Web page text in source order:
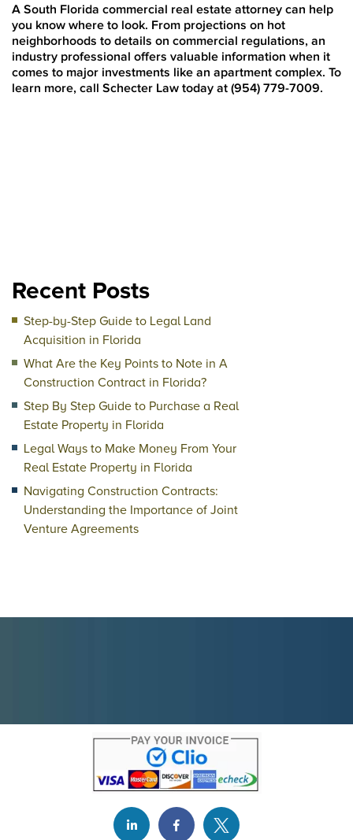
A South Florida commercial real estate attorney can help
you know where to look. From projections on hot
neighborhoods to details on commercial regulations, an
industry professional offers valuable information when it
comes to major investments like an apartment complex. To
learn more, call Schecter Law today at (954) 779-7009.
Recent Posts
Step-by-Step Guide to Legal Land
Acquisition in Florida
What Are the Key Points to Note in A
Construction Contract in Florida?
Step By Step Guide to Purchase a Real
Estate Property in Florida
Legal Ways to Make Money From Your
Real Estate Property in Florida
Navigating Construction Contracts:
Understanding the Importance of Joint
Venture Agreements